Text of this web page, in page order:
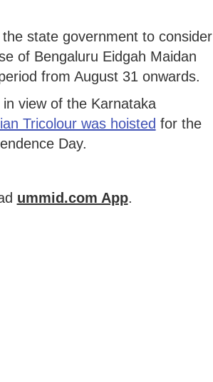
state government to consider
of Bengaluru Eidgah Maidan
from August 31 onwards.
view of the Karnataka
Tricolour was hoisted for the
Day.
ummid.com App.